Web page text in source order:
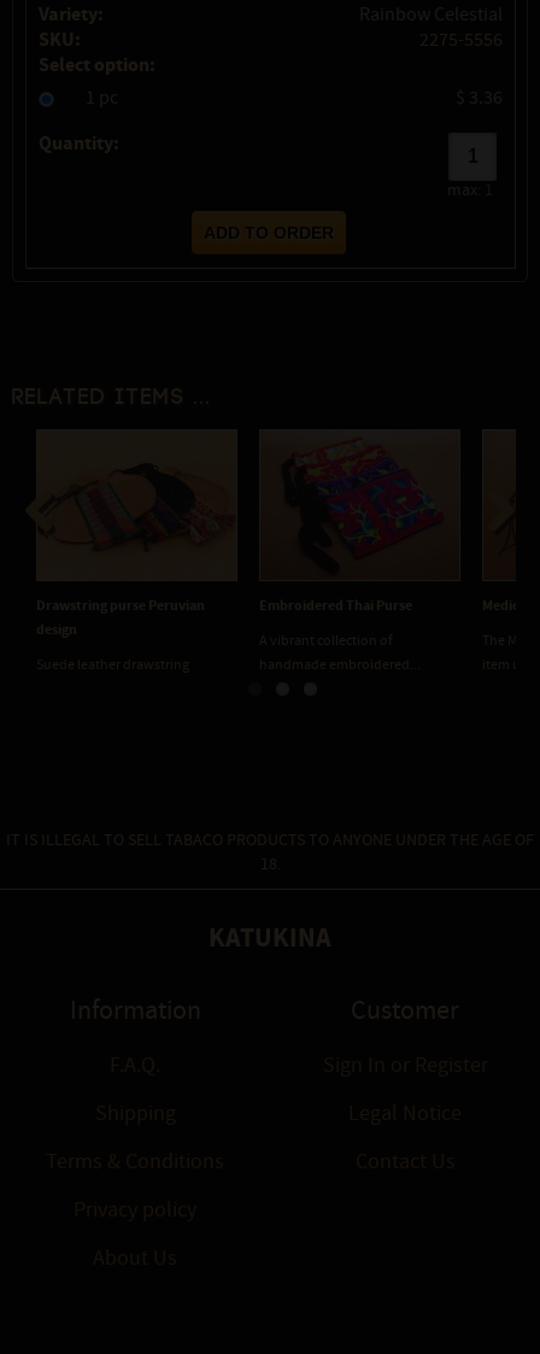
Variety: Rainbow Celestial
SKU: 2275-5556
Select option:
1 pc $ 3.36
Quantity:
max:
Related items ...
Drawstring purse Peruvian
design
Suede leather drawstring
Embroidered Thai Purse
A vibrant collection of
handmade embroidered...
The
item
IT IS ILLEGAL TO SELL TABACO PRODUCTS TO ANYONE UNDER THE AGE OF
18.
KATUKINA
Information Customer